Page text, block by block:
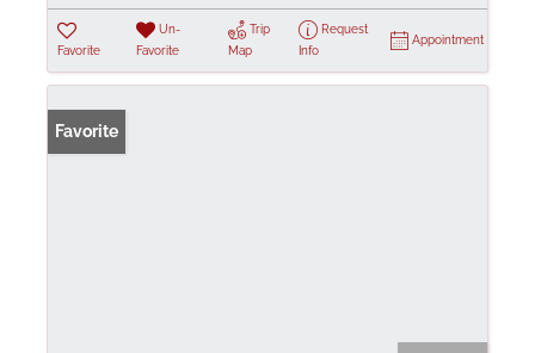
Favorite
Un-
Favorite
Trip
Map
Request
Info
Appointment
Favorite